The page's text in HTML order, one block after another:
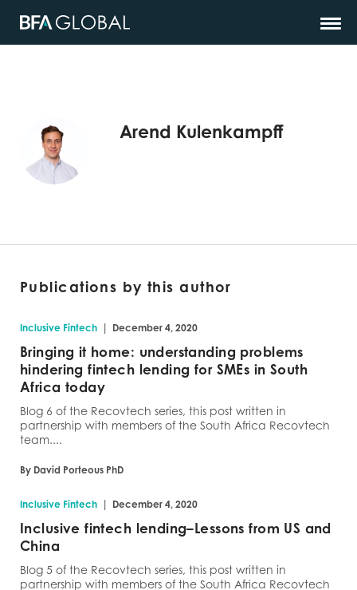
Arend Kulenkampff
Publications by this author
Inclusive Fintech | December 4, 2020
Bringing it home: understanding problems
hindering fintech lending for SMEs in South
Africa today
Blog 6 of the Recovtech series, this post written in
partnership with members of the South Africa Recovtech
team....
By David Porteous PhD
Inclusive Fintech | December 4, 2020
Inclusive fintech lending–Lessons from US and
China
Blog 5 of the Recovtech series, this post written in
partnership with members of the South Africa Recovtech